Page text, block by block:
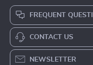
FREQUENT
CONTACT US
NEWSLETTER